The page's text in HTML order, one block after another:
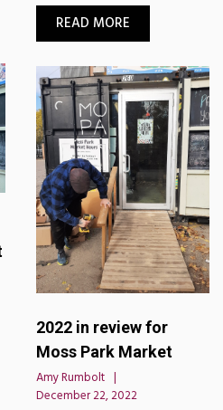
READ MORE
2022 in review for
Moss Park Market
Amy Rumbolt
December 22, 2022